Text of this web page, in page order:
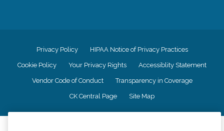
Privacy Policy HIPAA Notice of Privacy Practices
Cookie Policy Your Privacy Rights Accessiblity Statement
Vendor Code of Conduct Transparency in Coverage
CK Central Page Site Map